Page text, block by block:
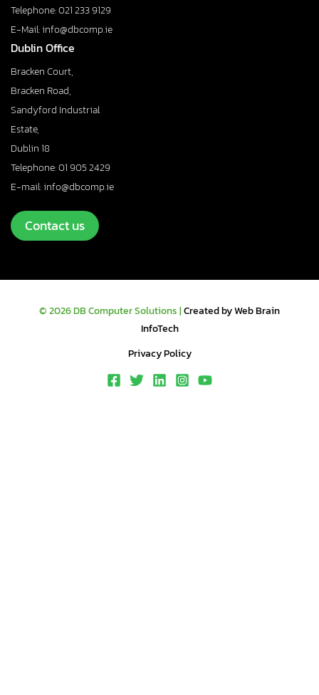
Telephone: 021 233 9129
E-Mail: info@dbcomp.ie
Dublin Office
Bracken Court,
Bracken Road,
Sandyford Industrial
Estate,
Dublin 18
Telephone: 01 905 2429
E-mail: info@dbcomp.ie
Contact us
© 2026 DB Computer Solutions |Created by Web Brain
InfoTech
Privacy Policy